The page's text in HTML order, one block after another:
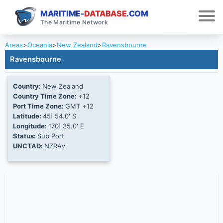
MARITIME-DATABASE.COM
The Maritime Network
Areas>Oceania>New Zealand>Ravensbourne
Ravensbourne
Country: New Zealand
Country Time Zone: +12
Port Time Zone: GMT +12
Latitude: 45Ί 54.0' S
Longitude: 170Ί 35.0' E
Status: Sub Port
UNCTAD: NZRAV